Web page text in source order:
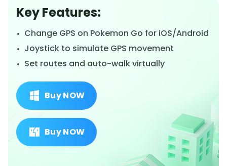
Key Features:
Change GPS on Pokemon Go for iOS/Android
Joystick to simulate GPS movement
Set routes and auto-walk virtually
Buy NOW
Buy NOW